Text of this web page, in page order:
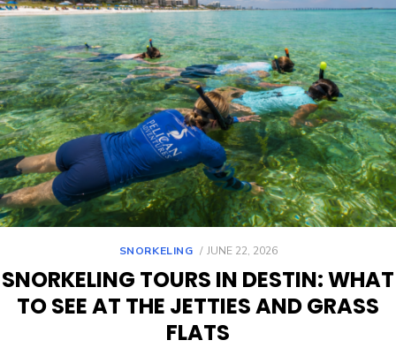
SNORKELING JUNE 22, 2026
SNORKELING TOURS IN DESTIN: WHAT
TO SEE AT THE JETTIES AND GRASS
FLATS